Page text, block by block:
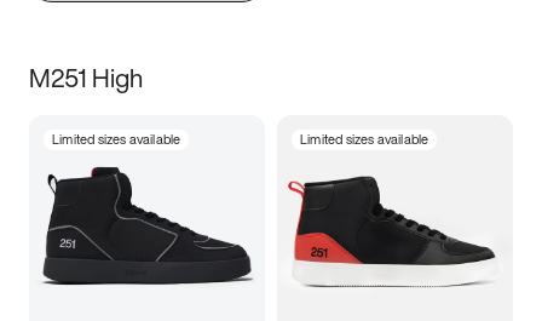
M251 High
Limited sizes available Limited sizes available